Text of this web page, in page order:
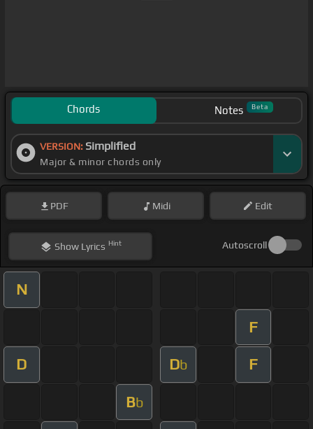
Chords Notes Beta
VERSION: Simplified
Major & minor chords only
PDF Midi Edit
ShowLyrics Hint Autoscroll
N
F
D Db F
Bb